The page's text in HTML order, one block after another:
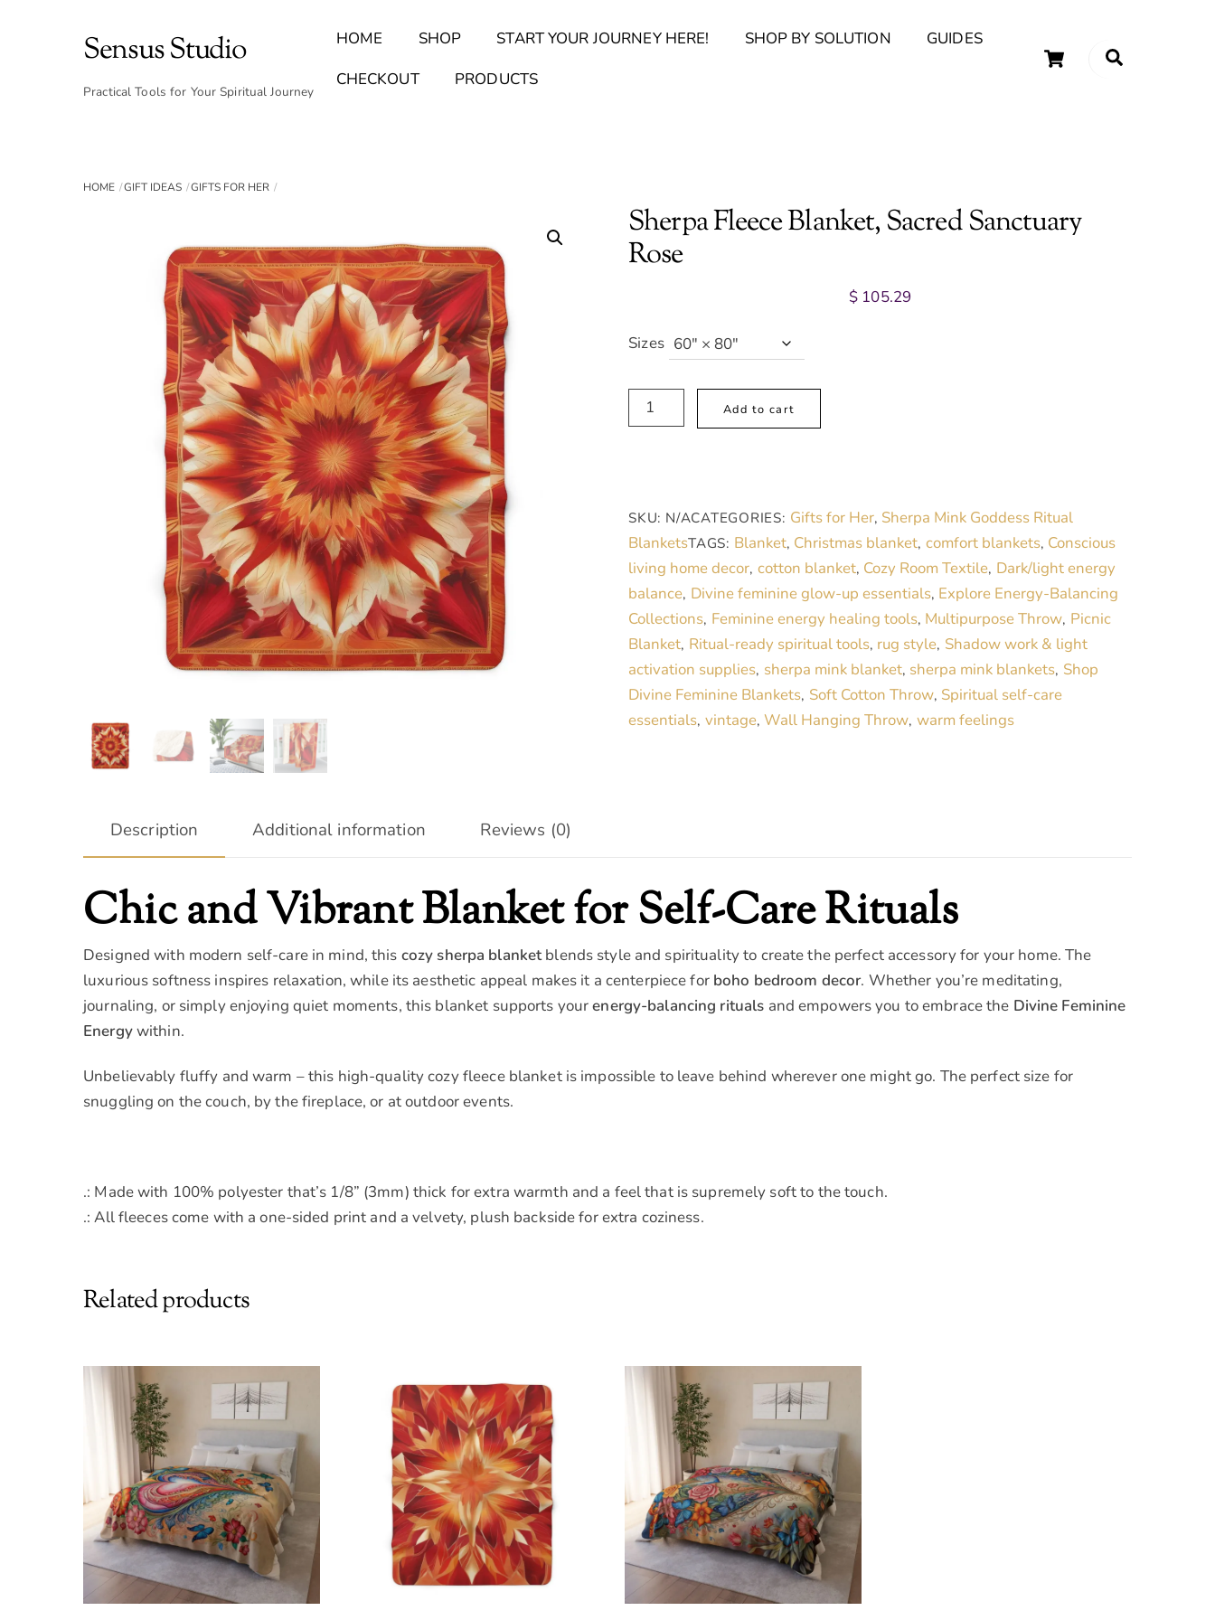
Sensus Studio
Practical Tools for Your Spiritual Journey
Cart
HOME SHOP START YOUR JOURNEY HERE! SHOP BY SOLUTION
GUIDES
CHECKOUT
PRODUCTS
HOME GIFT IDEAS GIFTS FOR HER
Sherpa Fleece Blanket, Sacred Sanctuary
Rose
$ 105.29
Sizes
Sherpa
Fleece
Rose
quantity
Add to cart
l
n
a
t
i
v
e
:
SKU: N/ACATEGORIES: Gifts for Her, Sherpa Mink Goddess Ritual
BlanketsTAGS: Blanket, Christmas blanket, comfort blankets, Conscious
living home decor, cotton blanket, Cozy Room Textile, Dark/light energy
balance, Divine feminine glow-up essentials, Explore Energy-Balancing
Collections, Feminine energy healing tools, Multipurpose Throw, Picnic
Blanket, Ritual-ready spiritual tools, rug style, Shadow work & light
activation supplies, sherpa mink blanket, sherpa mink blankets, Shop
Divine Feminine Blankets, Soft Cotton Throw, Spiritual self-care
essentials, vintage,Wall Hanging Throw, warm feelings
Description Additional information Reviews (0)
Chic and Vibrant Blanket for Self-Care Rituals
Designed with modern self-care in mind, this cozy sherpa blanketblends style and spirituality to create the perfect accessory for your home. The
luxurious softness inspires relaxation, while its aesthetic appeal makes it a centerpiece for boho bedroom decor. Whether you’re meditating,
journaling, or simply enjoying quiet moments, this blanket supports yourenergy-balancing rituals and empowers you to embrace the Divine Feminine
Energywithin.
Unbelievably fluffy and warm – this high-quality cozy fleece blanket is impossible to leave behind wherever one might go. The perfect size for
snuggling on the couch, by the fireplace, or at outdoor events.
.: Made with 100% polyester that’s 1/8” (3mm) thick for extra warmth and a feel that is supremely soft to the touch.
.: All fleeces come with a one-sided print and a velvety, plush backside for extra coziness.
Related products
To